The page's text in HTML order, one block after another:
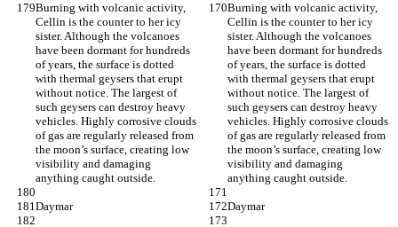
Burning with volcanic activity,
Cellin is the counter to her icy
sister. Although the volcanoes
have been dormant for hundreds
of years, the surface is dotted
with thermal geysers that erupt
without notice. The largest of
such geysers can destroy heavy
vehicles. Highly corrosive clouds
of gas are regularly released from
the moon’s surface, creating low
visibility and damaging
anything caught outside.
Burning with volcanic activity,
Cellin is the counter to her icy
sister. Although the volcanoes
have been dormant for hundreds
of years, the surface is dotted
with thermal geysers that erupt
without notice. The largest of
such geysers can destroy heavy
vehicles. Highly corrosive clouds
of gas are regularly released from
the moon’s surface, creating low
visibility and damaging
anything caught outside.
Daymar Daymar